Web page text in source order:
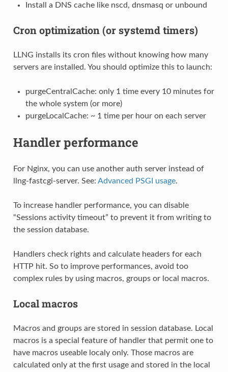
Install a DNS cache like nscd, dnsmasq or unbound
Cron optimization (or systemd timers)
LLNG installs its cron files without knowing how many
servers are installed. You should optimize this to launch:
purgeCentralCache: only 1 time every 10 minutes for
the whole system (or more)
purgeLocalCache: ~ 1 time per hour on each server
Handler performance
For Nginx, you can use another auth server instead of
llng-fastcgi-server. See: Advanced PSGI usage.
To increase handler performance, you can disable
“Sessions activity timeout” to prevent it from writing to
the session database.
Handlers check rights and calculate headers for each
HTTP hit. So to improve performances, avoid too
complex rules by using macros, groups or local macros.
Local macros
Macros and groups are stored in session database. Local
macros is a special feature of handler that permit one to
have macros useable localy only. Those macros are
calculated only at the first usage and stored in the local